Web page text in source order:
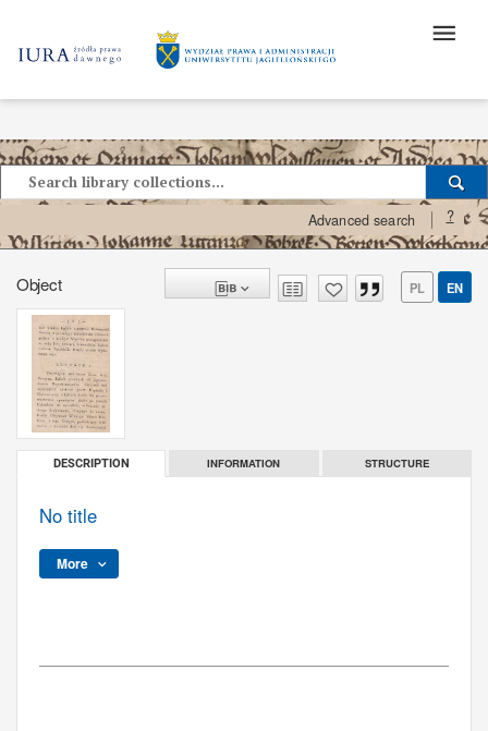
Advanced search ?
Object PL EN
DESCRIPTION INFORMATION STRUCTURE
No title
More